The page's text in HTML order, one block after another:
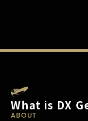
What is DX
ABOUT